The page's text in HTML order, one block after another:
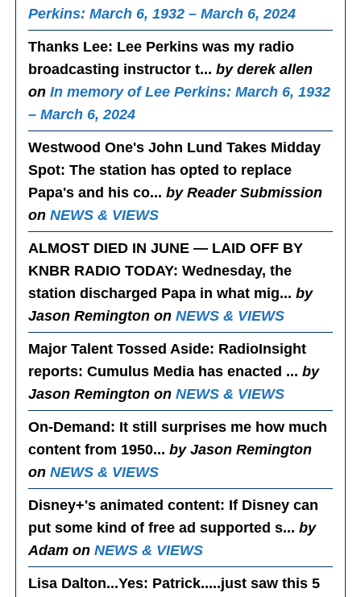
Perkins: March 6, 1932 – March 6, 2024
Thanks Lee: Lee Perkins was my radio
broadcasting instructor t...by derek allen
onIn memory of Lee Perkins: March 6, 1932
– March 6, 2024
Westwood One's John Lund Takes Midday
Spot: The station has opted to replace
Papa's and his co...by Reader Submission
onNEWS & VIEWS
ALMOST DIED IN JUNE — LAID OFF BY
KNBR RADIO TODAY: Wednesday, the
station discharged Papa in what mig...by
Jason Remington onNEWS & VIEWS
Major Talent Tossed Aside: RadioInsight
reports: Cumulus Media has enacted ...by
Jason Remington onNEWS & VIEWS
On-Demand : It still surprises me how much
content from 1950...by Jason Remington
onNEWS & VIEWS
Disney+'s animated content: If Disney can
put some kind of free ad supported s...by
Adam onNEWS & VIEWS
Lisa Dalton...Yes: Patrick.....just saw this 5